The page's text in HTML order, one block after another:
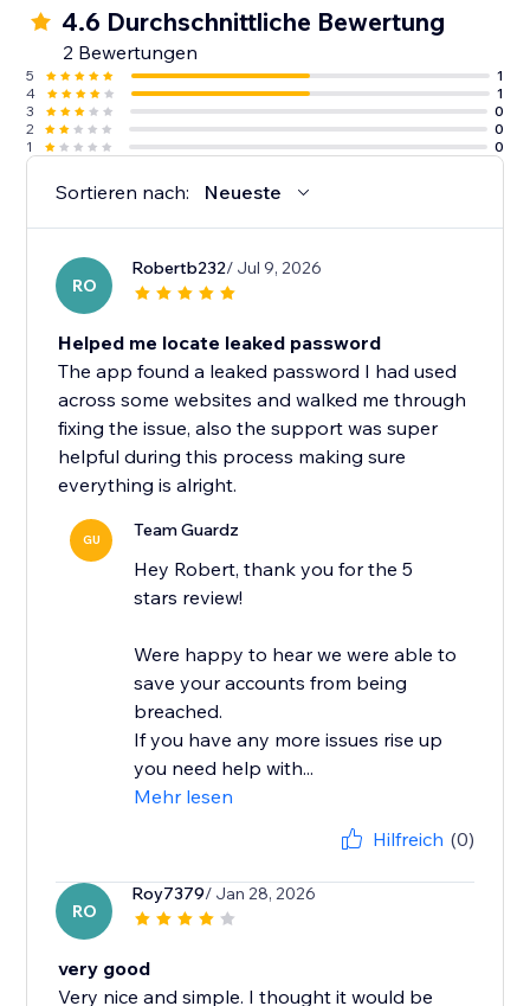
4.6 Durchschnittliche Bewertung
2 Bewertungen
5
1
4
1
3
0
2
0
1
0
Sortieren nach: Neueste
RO
Robertb232/ Jul 9, 2026
Helped me locate leaked password
The app found a leaked password I had used
across some websites and walked me through
fixing the issue, also the support was super
helpful during this process making sure
everything is alright.
GU Team Guardz
Hey Robert, thank you for the 5
stars review!
Were happy to hear we were able to
save your accounts from being
breached.
If you have any more issues rise up
you need help with...
Mehr lesen
Hilfreich (0)
RO
Roy7379/ Jan 28, 2026
very good
Very nice and simple. I thought it would be